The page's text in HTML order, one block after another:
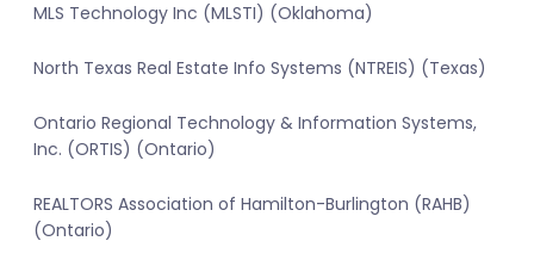
MLS Technology Inc (MLSTI) (Oklahoma)
North Texas Real Estate Info Systems (NTREIS) (Texas)
Ontario Regional Technology & Information Systems,
Inc. (ORTIS) (Ontario)
REALTORS Association of Hamilton-Burlington (RAHB)
(Ontario)